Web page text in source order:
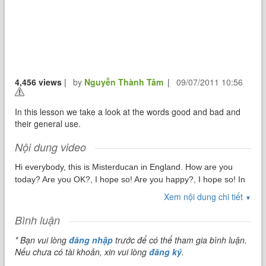
4,456 views | by Nguyễn Thành Tâm | 09/07/2011 10:56
In this lesson we take a look at the words good and bad and
their general use.
Nội dung video
Hi everybody, this is Misterducan in England. How are you
today? Are you OK?, I hope so! Are you happy?, I hope so! In
this lesson we will take a look at two common words which
have opposite meanings and many uses within the English
language. Today we will look at GOOD and BAD.
In English, just like any other language, we need to be able to
Xem nội dung chi tiết ▼
Bình luận
* Bạn vui lòngđăng nhập trước để có thể tham gia bình luận.
Nếu chưa có tài khoản, xin vui lòngđăng ký.